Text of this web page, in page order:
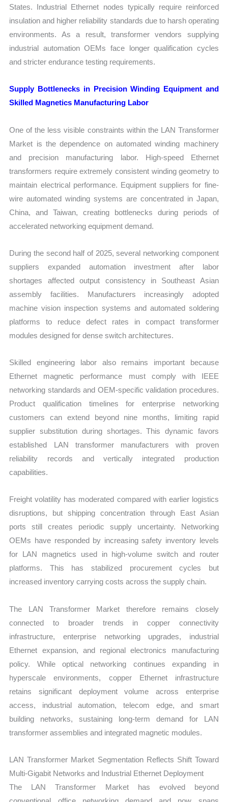
States. Industrial Ethernet nodes typically require reinforced
insulation and higher reliability standards due to harsh operating
environments. As a result, transformer vendors supplying
industrial automation OEMs face longer qualification cycles
and stricter endurance testing requirements.
Supply Bottlenecks in Precision Winding Equipment and
Skilled Magnetics Manufacturing Labor
One of the less visible constraints within the LAN Transformer
Market is the dependence on automated winding machinery
and precision manufacturing labor. High-speed Ethernet
transformers require extremely consistent winding geometry to
maintain electrical performance. Equipment suppliers for fine-
wire automated winding systems are concentrated in Japan,
China, and Taiwan, creating bottlenecks during periods of
accelerated networking equipment demand.
During the second half of 2025, several networking component
suppliers expanded automation investment after labor
shortages affected output consistency in Southeast Asian
assembly facilities. Manufacturers increasingly adopted
machine vision inspection systems and automated soldering
platforms to reduce defect rates in compact transformer
modules designed for dense switch architectures.
Skilled engineering labor also remains important because
Ethernet magnetic performance must comply with IEEE
networking standards and OEM-specific validation procedures.
Product qualification timelines for enterprise networking
customers can extend beyond nine months, limiting rapid
supplier substitution during shortages. This dynamic favors
established LAN transformer manufacturers with proven
reliability records and vertically integrated production
capabilities.
Freight volatility has moderated compared with earlier logistics
disruptions, but shipping concentration through East Asian
ports still creates periodic supply uncertainty. Networking
OEMs have responded by increasing safety inventory levels
for LAN magnetics used in high-volume switch and router
platforms. This has stabilized procurement cycles but
increased inventory carrying costs across the supply chain.
The LAN Transformer Market therefore remains closely
connected to broader trends in copper connectivity
infrastructure, enterprise networking upgrades, industrial
Ethernet expansion, and regional electronics manufacturing
policy. While optical networking continues expanding in
hyperscale environments, copper Ethernet infrastructure
retains significant deployment volume across enterprise
access, industrial automation, telecom edge, and smart
building networks, sustaining long-term demand for LAN
transformer assemblies and integrated magnetic modules.
LAN Transformer Market Segmentation Reflects Shift Toward
Multi-Gigabit Networks and Industrial Ethernet Deployment
The LAN Transformer Market has evolved beyond